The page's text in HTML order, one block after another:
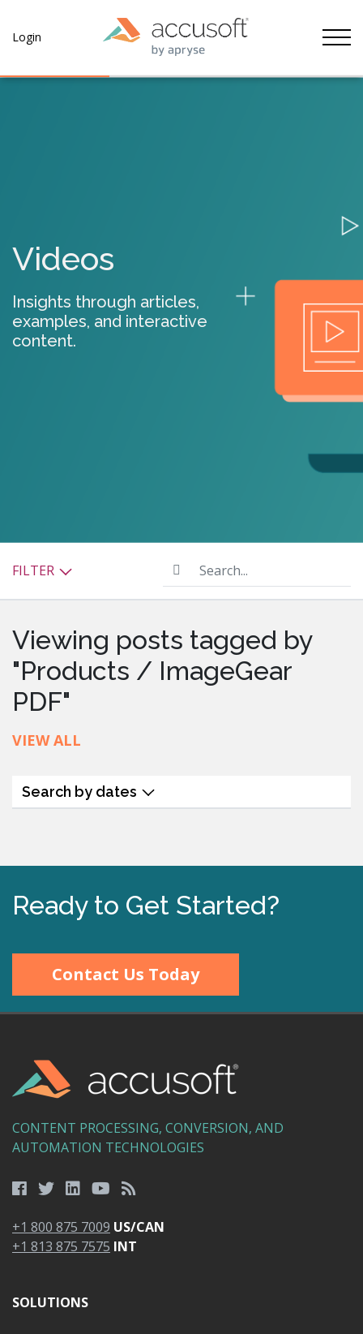
Login
Videos
Insights through articles,
examples, and interactive
content.
FILTER Search...
Viewing posts tagged by
"Products / ImageGear
PDF"
VIEW ALL
Search by dates
Ready to Get Started?
Contact Us Today
CONTENT PROCESSING, CONVERSION, AND
AUTOMATION TECHNOLOGIES
+1 800 875 7009 US/CAN
+1 813 875 7575 INT
SOLUTIONS